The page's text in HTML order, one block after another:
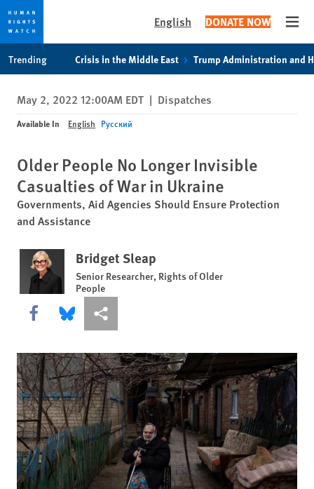
privacy
notice
content
English DONATE NOW
Trending Crisis in the Middle East Trump Administration and
May 2, 2022 12:00AM EDT | Dispatches
Available In English Русский
Older People No Longer Invisible
Casualties of War in Ukraine
Governments, Aid Agencies Should Ensure Protection
and Assistance
Bridget Sleap
Senior Researcher, Rights of Older
People
Share this via Facebook
Share this via Bluesky
More sharing options